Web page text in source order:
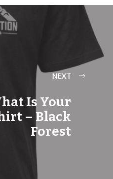
NEXT
Is Your
– Black
Forest